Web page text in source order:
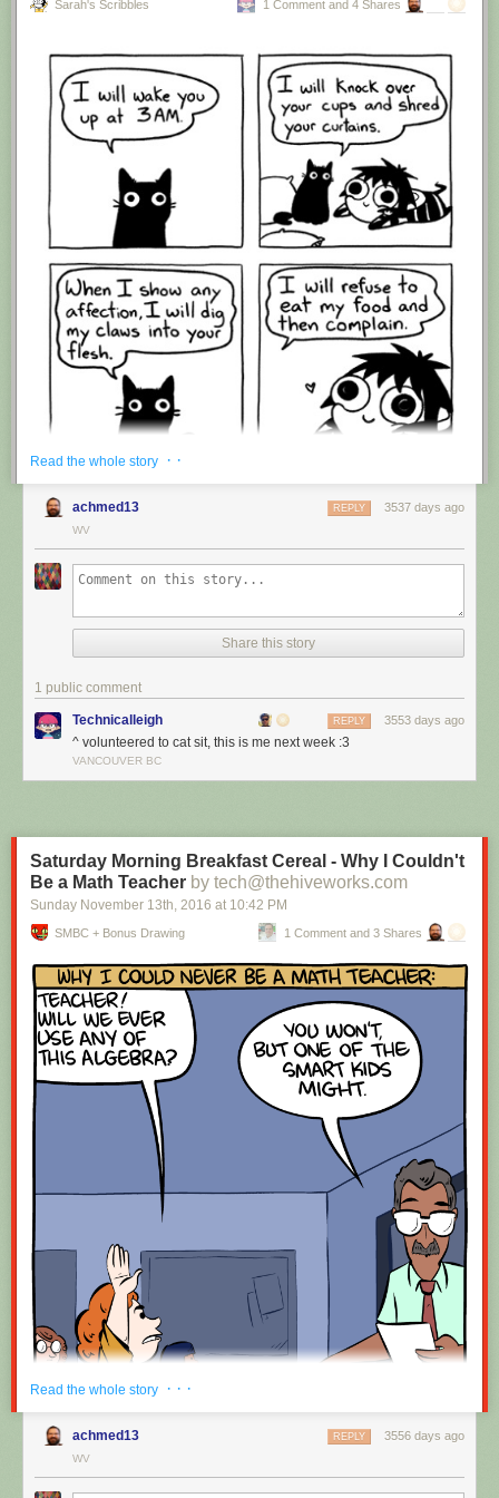
Hovertext:
I'm suddenly wondering if I should've cut this one off after panel 4.
Today's News:
Red Button mashing provided bySMBC RSS Plus. If you consume this
Sarah's Scribbles 1 Comment and 4 Shares
I’m cat sitting again.
Read the whole story · ·
achmed13 3537 days ago
REPLY
WV
Share this story
1 public comment
Technicalleigh 3553 days ago
REPLY
^ volunteered to cat sit, this is me next week :3
VANCOUVER BC
Saturday Morning Breakfast Cereal - Why I Couldn't
Be a Math Teacher by tech@thehiveworks.com
Sunday November 13th, 2016 at 10:42 PM
SMBC + Bonus Drawing 1 Comment and 3 Shares
Read the whole story · · ·
achmed13 3556 days ago
REPLY
WV